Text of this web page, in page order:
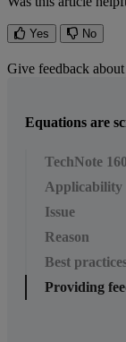
Yes No
Give feedback
Equations are
TechNote 160
Applicability
Issue
Reason
Best
Providing